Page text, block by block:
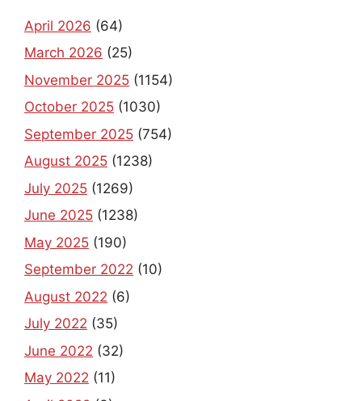
April 2026 (64)
March 2026 (25)
November 2025 (1154)
October 2025 (1030)
September 2025 (754)
August 2025 (1238)
July 2025 (1269)
June 2025 (1238)
May 2025 (190)
September 2022 (10)
August 2022 (6)
July 2022 (35)
June 2022 (32)
May 2022 (11)